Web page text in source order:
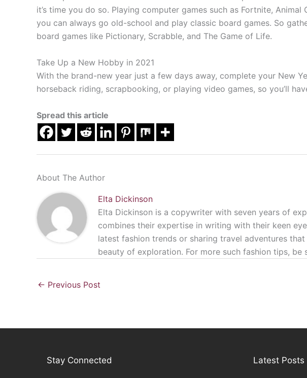
it’s time you do so. Playing computer games such as Fortnite,
you can always go old-school and play classic board games. So
board games like Pictionary, Scrabble, and The Game of Life.
Take Up a New Hobby in 2021
With the brand-new year just a few days away, complete your New
horseback riding, scrapbooking, or playing video games, so you’ll
Spread this article
About The Author
Elta Dickinson
Elta Dickinson is a copywriter with seven years of
combines their expertise in writing with their keen
latest fashion trends or sharing travel adventures
beauty of exploration. For more such fashion tips, be
← Previous Post
Stay Connected Latest Posts